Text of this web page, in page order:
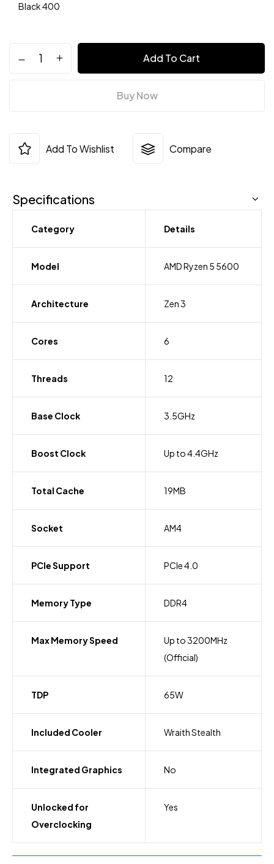
Black 400
Add To Cart
Buy Now
Add To Wishlist Compare
Specifications
Category Details
Model AMD Ryzen 5 5600
Architecture Zen 3
Cores 6
Threads 12
Base Clock 3.5GHz
Boost Clock Up to 4.4GHz
Total Cache 19MB
Socket AM4
PCIe Support PCIe 4.0
Memory Type DDR4
Max Memory Speed
Up to 3200MHz
(Official)
TDP 65W
Included Cooler Wraith Stealth
Integrated Graphics No
Unlocked for
Overclocking
Yes